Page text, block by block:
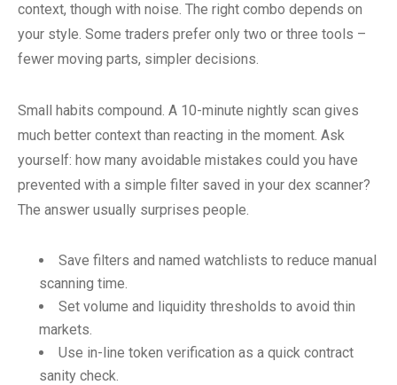
context, though with noise. The right combo depends on
your style. Some traders prefer only two or three tools –
fewer moving parts, simpler decisions.
Small habits compound. A 10-minute nightly scan gives
much better context than reacting in the moment. Ask
yourself: how many avoidable mistakes could you have
prevented with a simple filter saved in your dex scanner?
The answer usually surprises people.
Save filters and named watchlists to reduce manual
scanning time.
Set volume and liquidity thresholds to avoid thin
markets.
Use in-line token verification as a quick contract
sanity check.